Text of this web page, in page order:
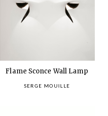
Flame Sconce Wall Lamp
SERGE MOUILLE